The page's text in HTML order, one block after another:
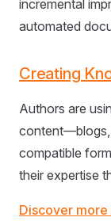
incremental
automated
Creating
Authors are
compatible
their expertise
Discover